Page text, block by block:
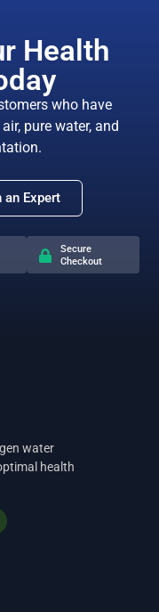
Health
who have
pure water, and
an Expert
Secure
Checkout
water
health